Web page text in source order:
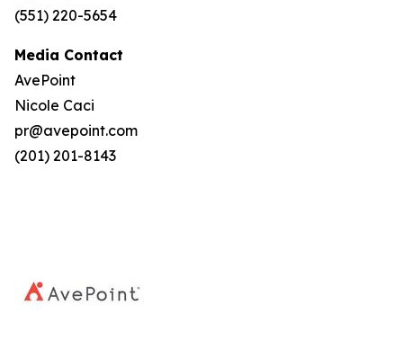
(551) 220-5654
Media Contact
AvePoint
Nicole Caci
pr@avepoint.com
(201) 201-8143